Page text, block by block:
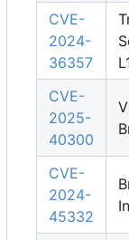
CVE-
2024-
36357
CVE-
2025-
40300
CVE-
2024-
45332